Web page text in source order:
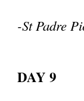
-St Padre
DAY 9